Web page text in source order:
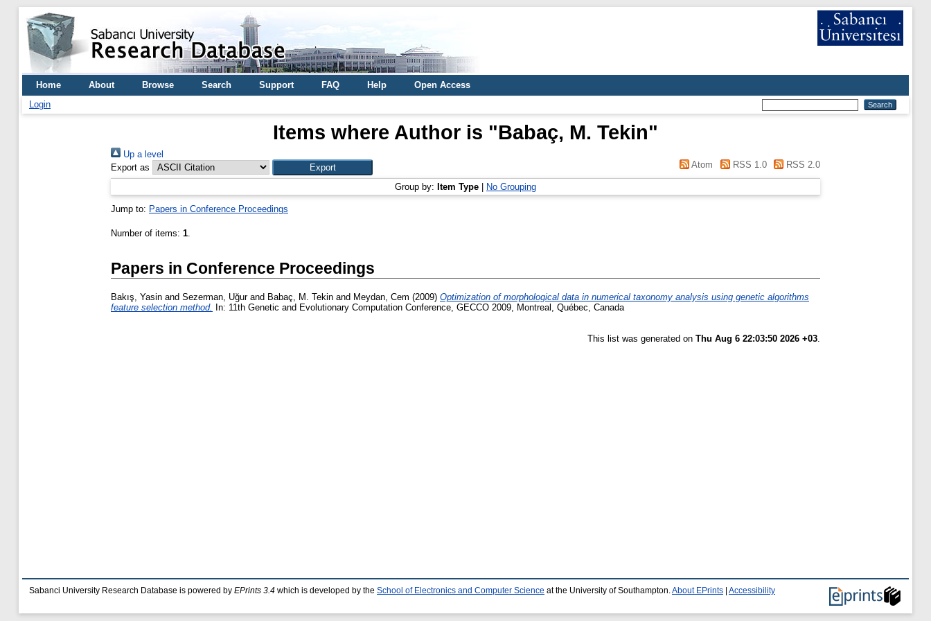
Home About Browse Search Support FAQ Help
Open Access
Login
Items where Author is "Babaç, M. Tekin"
Up a level
Export as
Atom RSS 1.0 RSS 2.0
Group by: Item Type No Grouping
Jump to: Papers in Conference Proceedings
Number of items: 1.
Papers in Conference Proceedings
Bakış, Yasin and Sezerman, Uğurand Babaç, M. Tekin and Meydan, Cem (2009) Optimization of morphological data in numerical taxonomy analysis using genetic algorithms
feature selection method.
In: 11th Genetic and Evolutionary Computation Conference, GECCO 2009, Montreal, Québec, Canada
This list was generated on Thu Aug 6 22:03:50 2026 +03.
Sabanci University Research Database is powered by EPrints 3.4 which is developed by the School of Electronics and Computer Science at the University of Southampton. About EPrints Accessibility